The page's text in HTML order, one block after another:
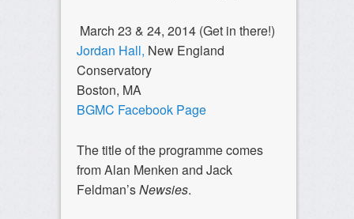
March 23 & 24, 2014 (Get in there!)
Jordan Hall, New England
Conservatory
Boston, MA
BGMC Facebook Page
The title of the programme comes
from Alan Menken and Jack
Feldman’sNewsies.